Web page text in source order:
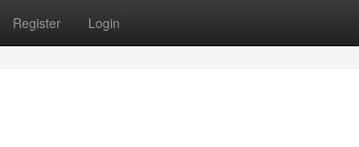
Register Login